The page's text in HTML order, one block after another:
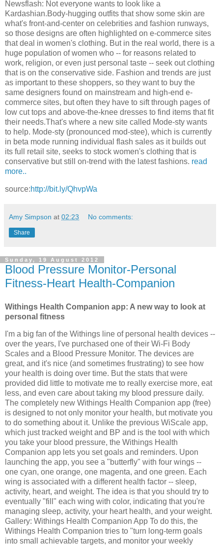
Newsflash: Not everyone wants to look like a
Kardashian.Body-hugging outfits that show some skin are
what's front-and-center on celebrities and fashion runways,
so those designs are often highlighted on e-commerce sites
that deal in women's clothing. But in the real world, there is a
huge population of women who -- for reasons related to
work, religion, or even just personal taste -- seek out clothing
that is on the conservative side. Fashion and trends are just
as important to these shoppers, so they want to buy the
same designers found on mainstream and high-end e-
commerce sites, but often they have to sift through pages of
low cut tops and above-the-knee dresses to find items that fit
their needs.That's where a new site called Mode-sty wants
to help. Mode-sty (pronounced mod-stee), which is currently
in beta mode running individual flash sales as it builds out
its full retail site, seeks to stock women's clothing that is
conservative but still on-trend with the latest fashions. read
more..
source:http://bit.ly/QhvpWa
Amy Simpson at 02:23 No comments:
Share
Sunday, 19 August 2012
Blood Pressure Monitor-Personal
Fitness-Heart Health-Companion
Withings Health Companion app: A new way to look at
personal fitness
I'm a big fan of the Withings line of personal health devices --
over the years, I've purchased one of their Wi-Fi Body
Scales and a Blood Pressure Monitor. The devices are
great, and it's nice (and sometimes frustrating) to see how
your health is doing over time. But the stats that were
provided did little to motivate me to really exercise more, eat
less, and even care about taking my blood pressure daily.
The completely new Withings Health Companion app (free)
is designed to not only monitor your health, but motivate you
to do something about it. Unlike the previous WiScale app,
which just tracked weight and BP and is the tool with which
you take your blood pressure, the Withings Health
Companion app lets you set goals and reminders. Upon
launching the app, you see a "butterfly" with four wings --
one cyan, one orange, one magenta, and one green. Each
wing is associated with a different health factor -- sleep,
activity, heart, and weight. The idea is that you should try to
eventually "fill" each wing with color, indicating that you're
managing sleep, activity, your heart health, and your weight.
Gallery: Withings Health Companion App To do this, the
Withings Health Companion tries to "turn long-term goals
into small achievable targets, and monitor your weekly